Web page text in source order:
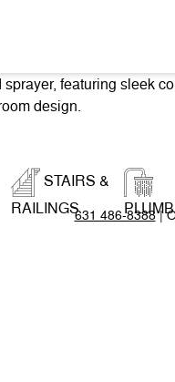
STAIRS &
RAILINGS631 486-8388 |